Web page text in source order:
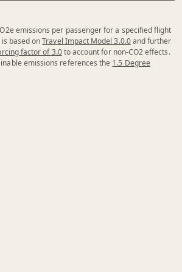
emissions per passenger for a specified flight
is based onTravel Impact Model 3.0.0and further
factor of 3.0to account for non-CO2 effects.
emissions references the 1.5 Degree